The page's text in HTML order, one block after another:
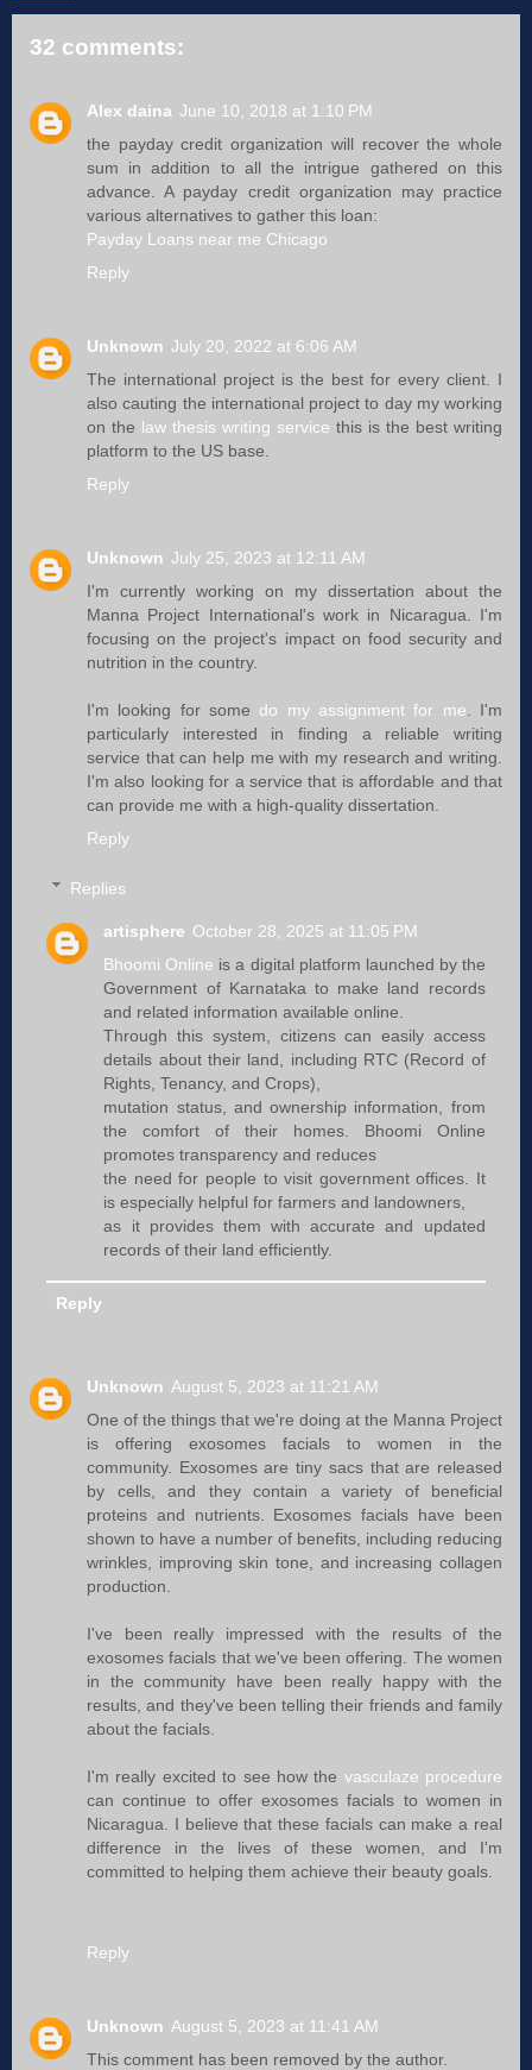
32 comments:
Alex daina June 10, 2018 at 1:10 PM
the payday credit organization will recover the whole
sum in addition to all the intrigue gathered on this
advance. A payday credit organization may practice
various alternatives to gather this loan:
Payday Loans near me Chicago
Reply
Unknown July 20, 2022 at 6:06 AM
The international project is the best for every client. I
also cauting the international project to day my working
on the law thesis writing service this is the best writing
platform to the US base.
Reply
Unknown July 25, 2023 at 12:11 AM
I'm currently working on my dissertation about the
Manna Project International's work in Nicaragua. I'm
focusing on the project's impact on food security and
nutrition in the country.
I'm looking for some do my assignment for me . I'm
particularly interested in finding a reliable writing
service that can help me with my research and writing.
I'm also looking for a service that is affordable and that
can provide me with a high-quality dissertation.
Reply
Replies
artisphere October 28, 2025 at 11:05 PM
Bhoomi Online is a digital platform launched by the
Government of Karnataka to make land records
and related information available online.
Through this system, citizens can easily access
details about their land, including RTC (Record of
Rights, Tenancy, and Crops),
mutation status, and ownership information, from
the comfort of their homes. Bhoomi Online
promotes transparency and reduces
the need for people to visit government offices. It
is especially helpful for farmers and landowners,
as it provides them with accurate and updated
records of their land efficiently.
Reply
Unknown August 5, 2023 at 11:21 AM
One of the things that we're doing at the Manna Project
is offering exosomes facials to women in the
community. Exosomes are tiny sacs that are released
by cells, and they contain a variety of beneficial
proteins and nutrients. Exosomes facials have been
shown to have a number of benefits, including reducing
wrinkles, improving skin tone, and increasing collagen
production.
I've been really impressed with the results of the
exosomes facials that we've been offering. The women
in the community have been really happy with the
results, and they've been telling their friends and family
about the facials.
I'm really excited to see how the vasculaze procedure
can continue to offer exosomes facials to women in
Nicaragua. I believe that these facials can make a real
difference in the lives of these women, and I'm
committed to helping them achieve their beauty goals.
Reply
Unknown August 5, 2023 at 11:41 AM
This comment has been removed by the author.